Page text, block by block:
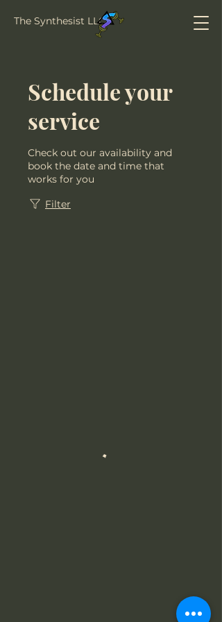
The Synthesist LLC
Schedule your
service
Check out our availability and
book the date and time that
works for you
Filter